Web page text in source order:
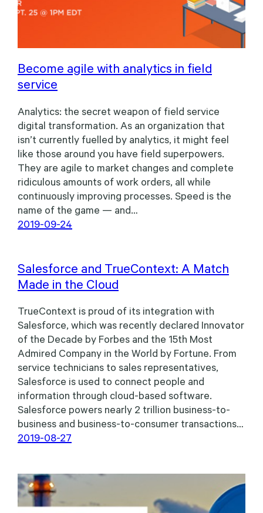
Become agile with analytics in field
service
Analytics: the secret weapon of field service
digital transformation. As an organization that
isn’t currently fuelled by analytics, it might feel
like those around you have field superpowers.
They are agile to market changes and complete
ridiculous amounts of work orders, all while
continuously improving processes. Speed is the
name of the game — and…
2019-09-24
Salesforce and TrueContext: A Match
Made in the Cloud
TrueContext is proud of its integration with
Salesforce, which was recently declared Innovator
of the Decade by Forbes and the 15th Most
Admired Company in the World by Fortune. From
service technicians to sales representatives,
Salesforce is used to connect people and
information through cloud-based software.
Salesforce powers nearly 2 trillion business-to-
business and business-to-consumer transactions…
2019-08-27